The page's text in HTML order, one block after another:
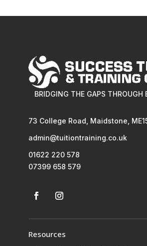
BRIDGING THE GAPS THROUGH
73 College Road, Maidstone,
admin@tuitiontraining.co.uk
01622 220 578
07399 658 579
Resources